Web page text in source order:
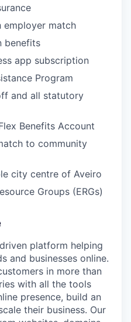
employer match
benefits
app subscription
Program
and all statutory
Benefits Account
to community
city centre of Aveiro
Groups (ERGs)
platform helping
and businesses online.
in more than
with all the tools
presence, build an
their business. Our